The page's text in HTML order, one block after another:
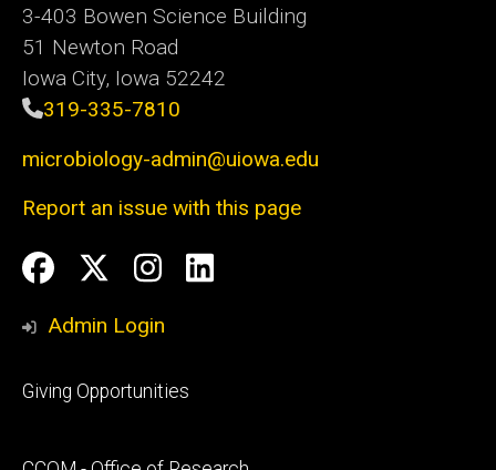
3-403 Bowen Science Building
51 Newton Road
Iowa City, Iowa 52242
319-335-7810
microbiology-admin@uiowa.edu
Report an issue with this page
Social
Media
Facebook
Twitter
Instagram
LinkedIn
Admin Login
Footer
Giving Opportunities